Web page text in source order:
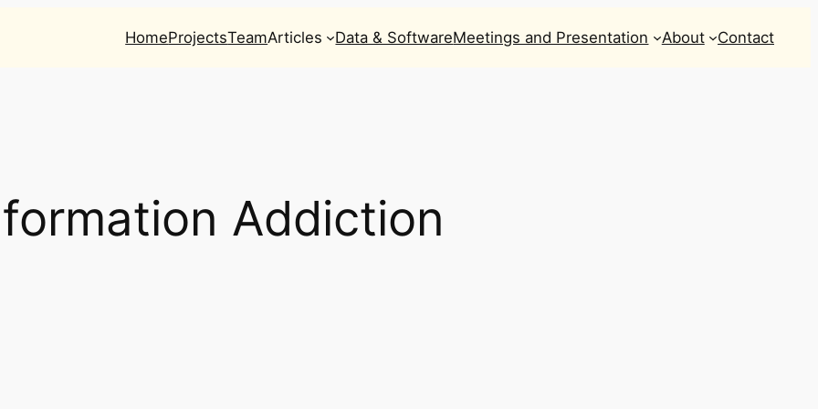
HomeProjectsTeamArticles Data & SoftwareMeetings and Presentation About Contact
Addiction